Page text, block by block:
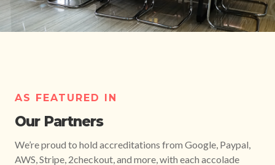
AS FEATURED IN
Our Partners
We’re proud to hold accreditations from Google, Paypal,
AWS, Stripe, 2checkout, and more, with each accolade